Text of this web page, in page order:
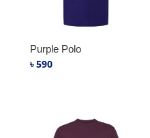
Purple Polo
৳590